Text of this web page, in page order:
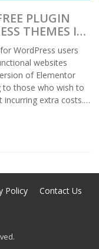
PLUGIN
THEMES IN
WordPress users
websites
of Elementor
to those who wish to
incurring extra costs.
free
what you can
Policy
Contact Us